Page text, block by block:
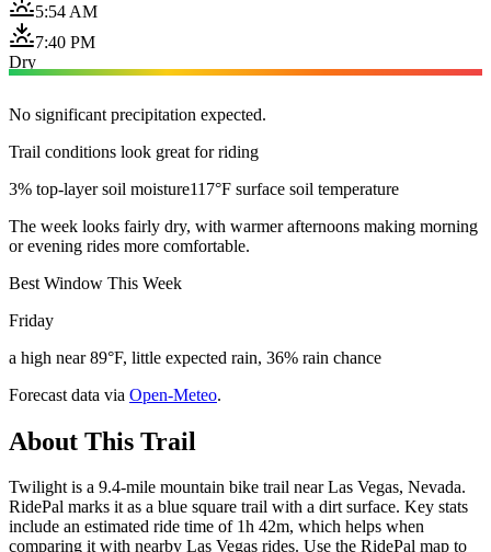
5:54 AM
7:40 PM
Dry
No significant precipitation expected.
Trail conditions look great for riding
3% top-layer soil moisture117°F surface soil temperature
The week looks fairly dry, with warmer afternoons making morning
or evening rides more comfortable.
Best Window This Week
Friday
a high near 89°F, little expected rain, 36% rain chance
Forecast data via Open-Meteo.
About This Trail
Twilight is a 9.4-mile mountain bike trail near Las Vegas, Nevada.
RidePal marks it as a blue square trail with a dirt surface. Key stats
include an estimated ride time of 1h 42m, which helps when
comparing it with nearby Las Vegas rides. Use the RidePal map to